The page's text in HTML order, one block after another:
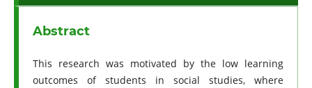
Abstract
This research was motivated by the low learning
outcomes of students in social studies, where